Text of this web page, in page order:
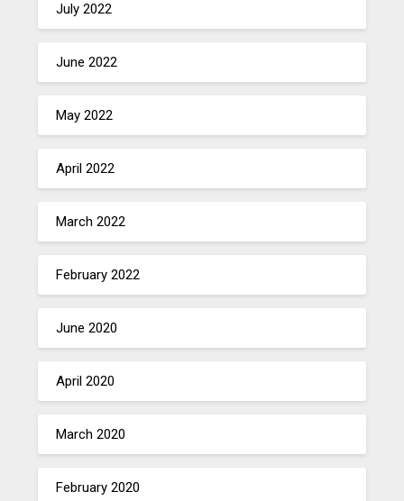
July 2022
June 2022
May 2022
April 2022
March 2022
February 2022
June 2020
April 2020
March 2020
February 2020